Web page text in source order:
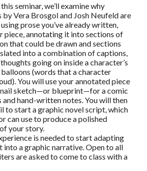
seminar, we’ll examine why
Vera Brosgol and Josh Neufeld are
prose you’ve already written,
piece, annotating it into sections of
that could be drawn and sections
into a combination of captions,
going on inside a character’s
balloons (words that a character
You will use your annotated piece
sketch—or blueprint—for a comic
hand-written notes. You will then
to start a graphic novel script, which
canuse to produce a polished
your story.
is needed to startadapting
a graphic narrative. Open to all
are asked to come to class with a